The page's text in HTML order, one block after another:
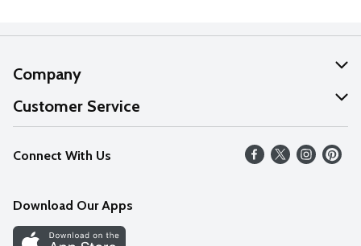
Company
About Us
Our Values
Careers
Discover
Customer Service
Help
FAQs
Connect With Us
Download Our Apps